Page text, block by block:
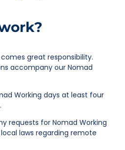
great responsibility.
accompany our Nomad
Working days at least four
requests for Nomad Working
laws regarding remote